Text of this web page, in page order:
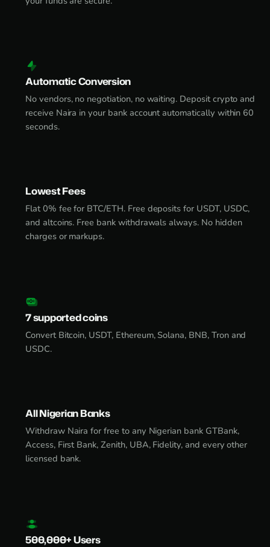
Automatic Conversion
No vendors, no negotiation, no waiting. Deposit crypto and
receive Naira in your bank account automatically within 60
seconds.
Lowest Fees
Flat 0% fee for BTC/ETH. Free deposits for USDT, USDC,
and altcoins. Free bank withdrawals always. No hidden
charges or markups.
7 supported coins
Convert Bitcoin, USDT, Ethereum, Solana, BNB, Tron and
USDC.
All Nigerian Banks
Withdraw Naira for free to any Nigerian bank GTBank,
Access, First Bank, Zenith, UBA, Fidelity, and every other
licensed bank.
500,000+ Users